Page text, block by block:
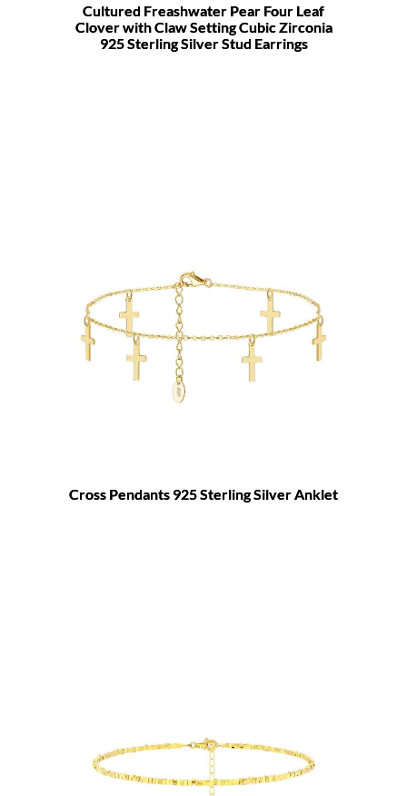
Cultured Freashwater Pear Four Leaf
Clover with Claw Setting Cubic Zirconia
925 Sterling Silver Stud Earrings
Cross Pendants 925 Sterling Silver Anklet